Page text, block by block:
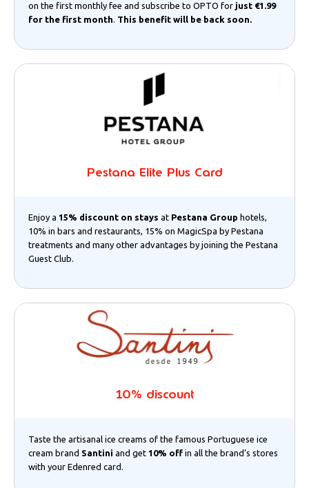
on the first monthly fee and subscribe to OPTO for just €1.99
for the first month This benefit will be back soon.
Pestana Elite Plus Card
Enjoy a 15% discount on stays at Pestana Group hotels,
10% in bars and restaurants, 15% on MagicSpa by Pestana
treatments and many other advantages by joining the Pestana
Guest Club.
10% discount
Taste the artisanal ice creams of the famous Portuguese ice
cream brand Santini and get 10% off in all the brand’s stores
with your Edenred card.